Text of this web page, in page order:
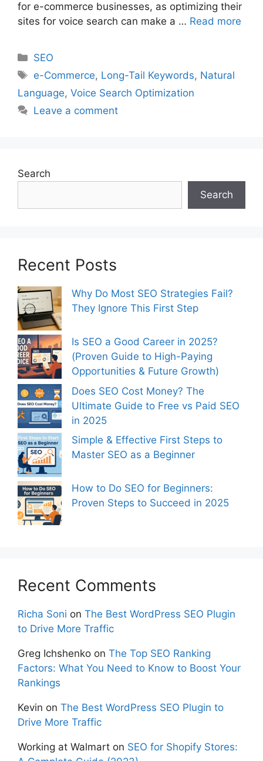
for e-commerce businesses, as optimizing their
sites for voice search can make a … Read more
Categories
SEO
Tags
e-Commerce, Long-Tail Keywords, Natural
Language, Voice Search Optimization
Leave a comment
Search
Search
Recent Posts
Why Do Most SEO Strategies Fail?
They Ignore This First Step
Is SEO a Good Career in 2025?
(Proven Guide to High-Paying
Opportunities & Future Growth)
Does SEO Cost Money? The
Ultimate Guide to Free vs Paid SEO
in 2025
Simple & Effective First Steps to
Master SEO as a Beginner
How to Do SEO for Beginners:
Proven Steps to Succeed in 2025
Recent Comments
Richa Soni on The Best WordPress SEO Plugin
to Drive More Traffic
Greg Ichshenko on The Top SEO Ranking
Factors: What You Need to Know to Boost Your
Rankings
Kevin on The Best WordPress SEO Plugin to
Drive More Traffic
Working at Walmart on SEO for Shopify Stores: